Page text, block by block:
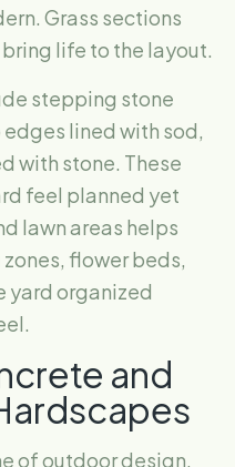
Grass sections
life to the layout.
stepping stone
lined with sod,
with stone. These
feel planned yet
lawn areas helps
flower beds,
yard organized
and
of outdoor design.